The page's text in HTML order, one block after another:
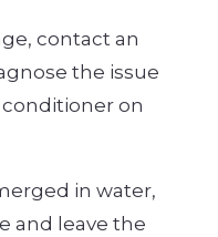
contact an
the issue
on
in water,
and leave the